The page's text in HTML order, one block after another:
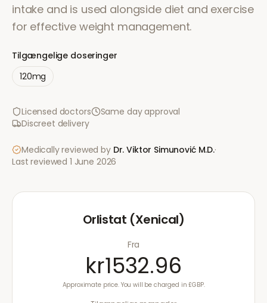
intake and is used alongside diet and exercise
for effective weight management.
Tilgængelige doseringer
120mg
Licensed doctors
Same day approval
Discreet delivery
Medically reviewed by Dr. Viktor Simunović M.D.·
Last reviewed 1 June 2026
Orlistat (Xenical)
Fra
kr1532.96
Approximate price. You will be charged in £GBP.